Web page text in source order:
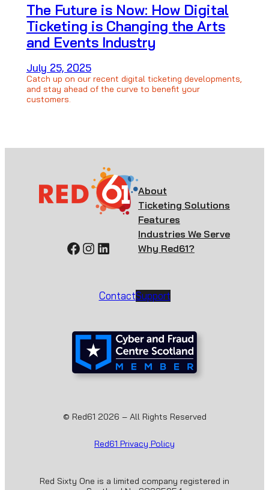
The Future is Now: How Digital
Ticketing is Changing the Arts
and Events Industry
July 25, 2025
Catch up on our recent digital ticketing developments,
and stay ahead of the curve to benefit your
customers.
Facebook
Instagram
LinkedIn
About
Ticketing Solutions
Features
Industries We Serve
Why Red61?
ContactSupport
© Red61 2026 – All Rights Reserved
Red61 Privacy Policy
Red Sixty One is a limited company registered in